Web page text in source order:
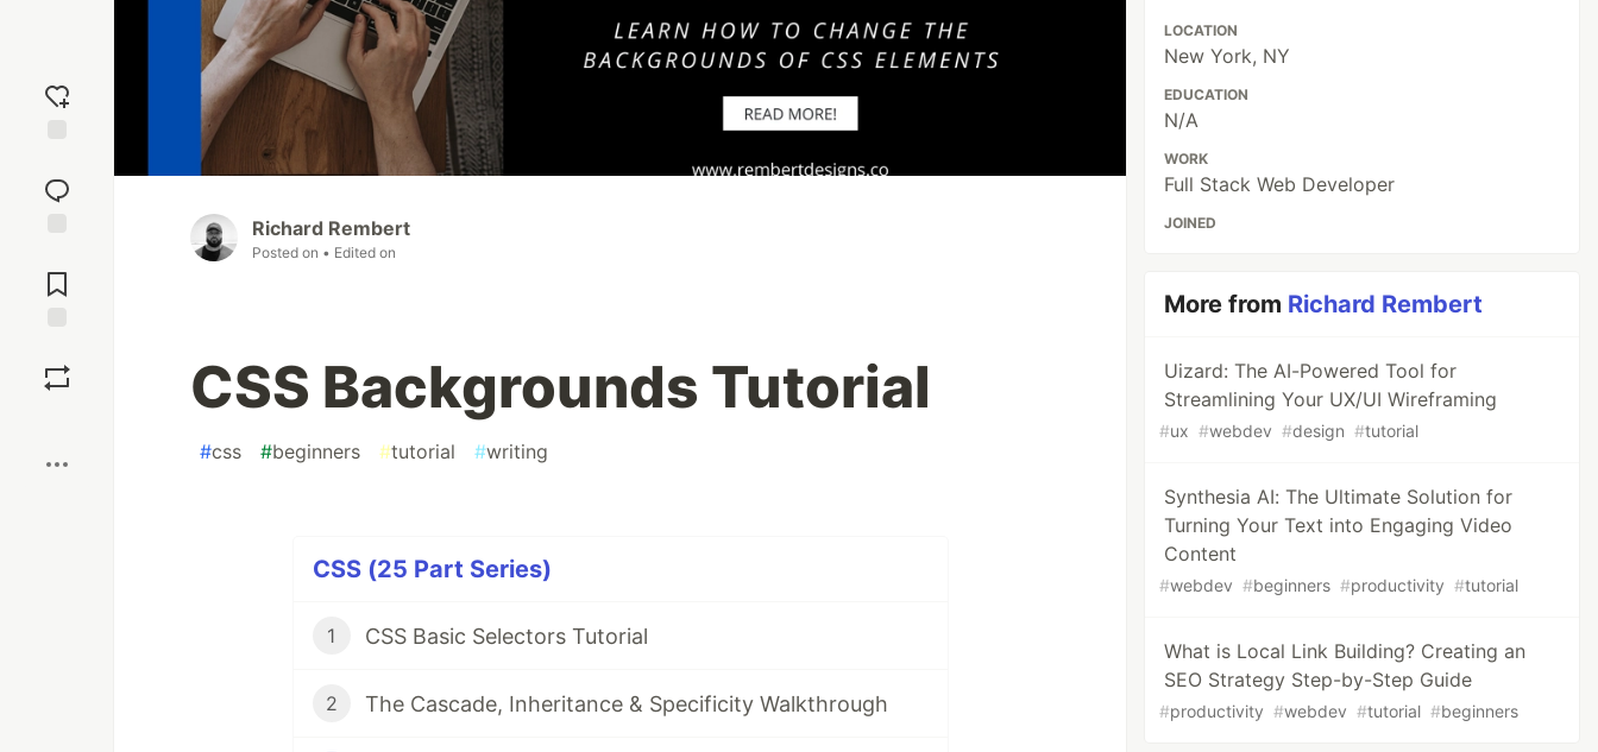
reaction
Comments
Richard Rembert
Posted on • Edited on
CSS Backgrounds Tutorial
#css #beginners #tutorial #writing
CSS (25 Part Series)
1 CSS Basic Selectors Tutorial
2 The Cascade, Inheritance & Specificity Walkthrough
LOCATION
New York, NY
EDUCATION
N/A
WORK
Full Stack Web Developer
JOINED
More from Richard Rembert
Uizard: The AI-Powered Tool for
Streamlining Your UX/UI Wireframing
#ux #webdev #design #tutorial
Synthesia AI: The Ultimate Solution for
Turning Your Text into Engaging Video
Content
#webdev #beginners #productivity #tutorial
What is Local Link Building? Creating an
SEO Strategy Step-by-Step Guide
#productivity #webdev #tutorial #beginners